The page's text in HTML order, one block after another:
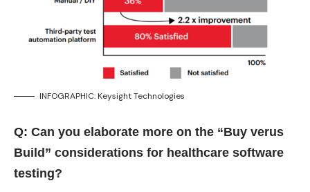
INFOGRAPHIC: Keysight Technologies
Q: Can you elaborate more on the “Buy verus
Build” considerations for healthcare software
testing?